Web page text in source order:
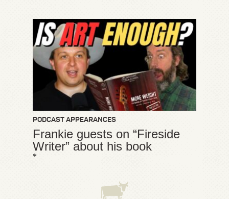
PODCAST APPEARANCES
Frankie guests on “Fireside
Writer” about his book
*